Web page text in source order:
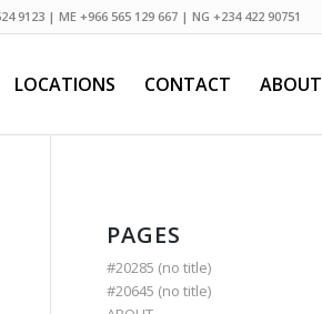
9123 | ME +966 565 129 667 | NG +234 422 90751
LOCATIONS CONTACT ABOUT
PAGES
#20285 (no title)
#20645 (no title)